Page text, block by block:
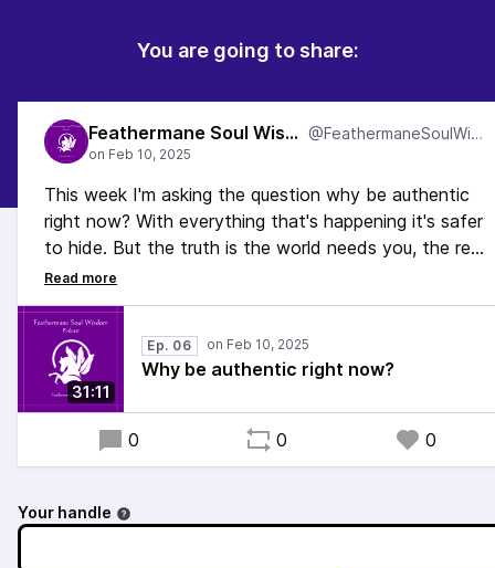
You are going to share:
Feathermane Soul Wisdom @FeathermaneSoulWisdom
This week I'm asking the question why be authentic
right now? With everything that's happening it's safer
to hide. But the truth is the world needs you, the real
you, more than ever right now, and it's time to let
your light shine. In this episode, I talk about why.
#Spirituality #Queer #Neurodivergent #EmbodiedSelf
#EmbodiedLiving
31:11
Ep. 06
Why be authentic right now?
0 0 0
Your handle